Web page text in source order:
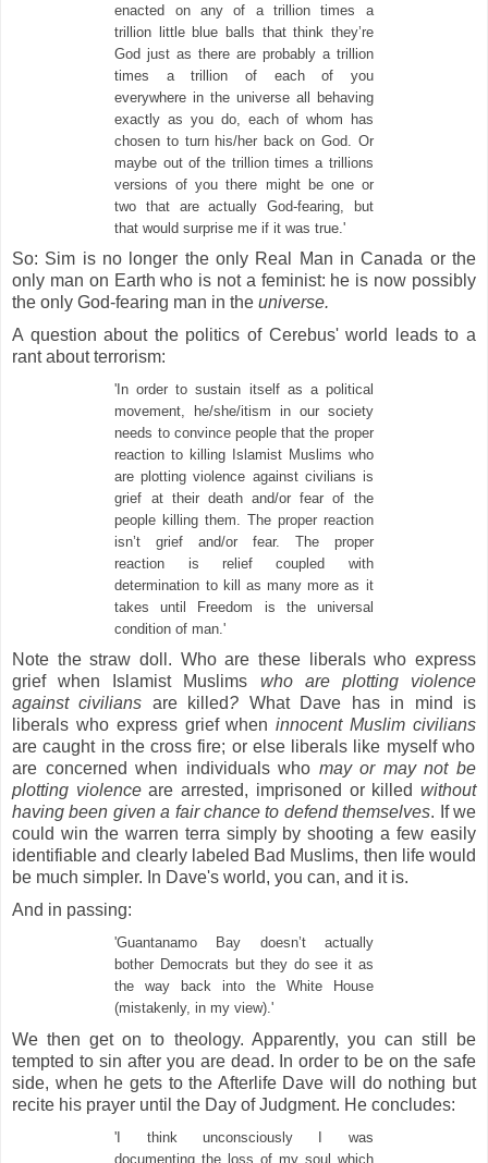
enacted on any of a trillion times a
trillion little blue balls that think they’re
God just as there are probably a trillion
times a trillion of each of you
everywhere in the universe all behaving
exactly as you do, each of whom has
chosen to turn his/her back on God. Or
maybe out of the trillion times a trillions
versions of you there might be one or
two that are actually God-fearing, but
that would surprise me if it was true.'
So: Sim is no longer the only Real Man in Canada or the
only man on Earth who is not a feminist: he is now possibly
the only God-fearing man in the universe.
A question about the politics of Cerebus' world leads to a
rant about terrorism:
'In order to sustain itself as a political
movement, he/she/itism in our society
needs to convince people that the proper
reaction to killing Islamist Muslims who
are plotting violence against civilians is
grief at their death and/or fear of the
people killing them. The proper reaction
isn’t grief and/or fear. The proper
reaction is relief coupled with
determination to kill as many more as it
takes until Freedom is the universal
condition of man.'
Note the straw doll. Who are these liberals who express
grief when Islamist Muslims who are plotting violence
against civilians are killed? What Dave has in mind is
liberals who express grief wheninnocent Muslim civilians
are caught in the cross fire; or else liberals like myself who
are concerned when individuals who may or may not be
plotting violenceare arrested, imprisoned or killedwithout
having been given a fair chance to defend themselves. If we
could win the warren terra simply by shooting a few easily
identifiable and clearly labeled Bad Muslims, then life would
be much simpler. In Dave's world, you can, and it is.
And in passing:
'Guantanamo Bay doesn’t actually
bother Democrats but they do see it as
the way back into the White House
(mistakenly, in my view).'
We then get on to theology. Apparently, you can still be
tempted to sin after you are dead. In order to be on the safe
side, when he gets to the Afterlife Dave will do nothing but
recite his prayer until the Day of Judgment. He concludes:
'I think unconsciously I was
documenting the loss of my soul which